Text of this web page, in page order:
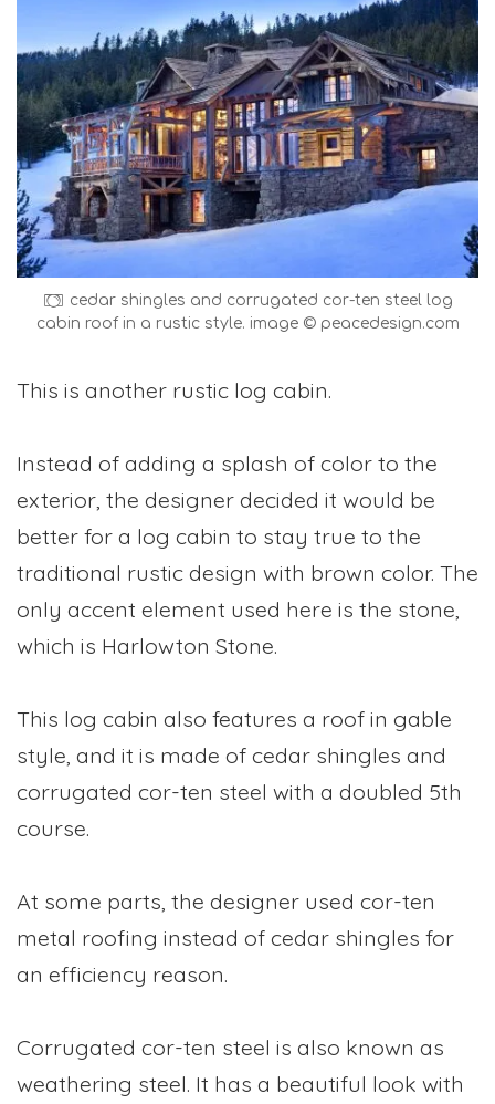
cedar shingles and corrugated cor-ten steel log
cabin roof in a rustic style. image © peacedesign.com
This is another rustic log cabin.
Instead of adding a splash of color to the
exterior, the designer decided it would be
better for a log cabin to stay true to the
traditional rustic design with brown color. The
only accent element used here is the stone,
which is Harlowton Stone.
This log cabin also features a roof in gable
style, and it is made of cedar shingles and
corrugated cor-ten steel with a doubled 5th
course.
At some parts, the designer used cor-ten
metal roofing instead of cedar shingles for
an efficiency reason.
Corrugated cor-ten steel is also known as
weathering steel. It has a beautiful look with